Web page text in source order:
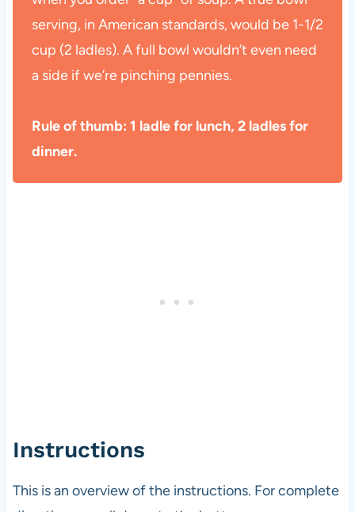
serving, in American standards, would be 1-1/2
cup (2 ladles). A full bowl wouldn’t even need
a side if we’re pinching pennies.
Rule of thumb: 1 ladle for lunch, 2 ladles for
dinner.
Instructions
This is an overview of the instructions. For complete